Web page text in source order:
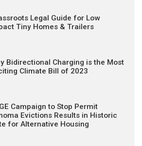
Legal Guide for Low
Tiny Homes & Trailers
Bidirectional Charging is the Most
Climate Bill of 2023
Campaign to Stop Permit
Evictions Results in Historic
for Alternative Housing